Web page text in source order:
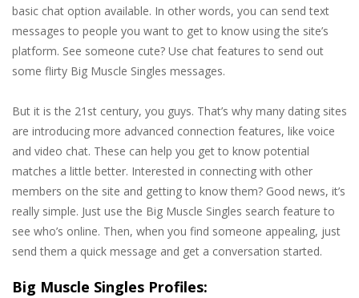
basic chat option available. In other words, you can send text
messages to people you want to get to know using the site’s
platform. See someone cute? Use chat features to send out
some flirty Big Muscle Singles messages.
But it is the 21st century, you guys. That’s why many dating sites
are introducing more advanced connection features, like voice
and video chat. These can help you get to know potential
matches a little better. Interested in connecting with other
members on the site and getting to know them? Good news, it’s
really simple. Just use the Big Muscle Singles search feature to
see who’s online. Then, when you find someone appealing, just
send them a quick message and get a conversation started.
Big Muscle Singles Profiles: